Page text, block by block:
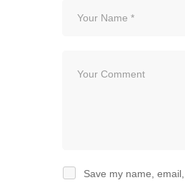
Save my name,